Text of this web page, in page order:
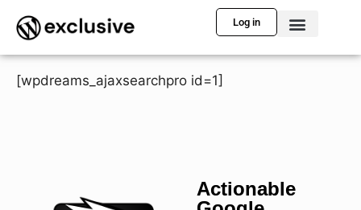
Log in
[wpdreams_ajaxsearchpro id=1]
Actionable